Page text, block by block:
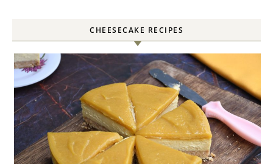
CHEESECAKE RECIPES